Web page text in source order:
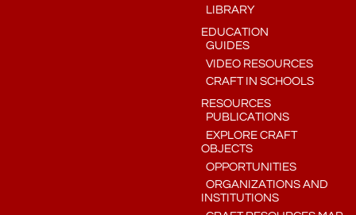
LIBRARY
EDUCATION
GUIDES
VIDEO RESOURCES
CRAFT IN SCHOOLS
RESOURCES
PUBLICATIONS
EXPLORE CRAFT
OBJECTS
OPPORTUNITIES
ORGANIZATIONS AND
INSTITUTIONS